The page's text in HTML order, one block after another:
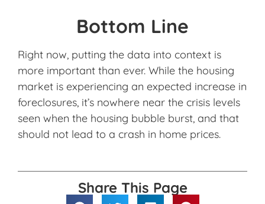
Bottom Line
Right now, putting the data into context is
more important than ever. While the housing
market is experiencing an expected increase in
foreclosures, it’s nowhere near the crisis levels
seen when the housing bubble burst, and that
should not lead to a crash in home prices.
Share This Page